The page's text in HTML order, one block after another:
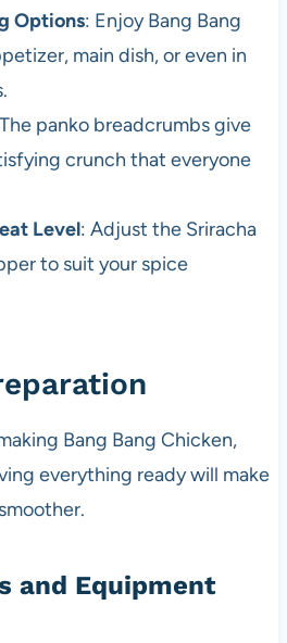
Options: Enjoy Bang Bang
main dish, or even in
panko breadcrumbs give
crunch that everyone
Level: Adjust the Sriracha
to suit your spice
Bang Bang Chicken,
everything ready will make
and Equipment